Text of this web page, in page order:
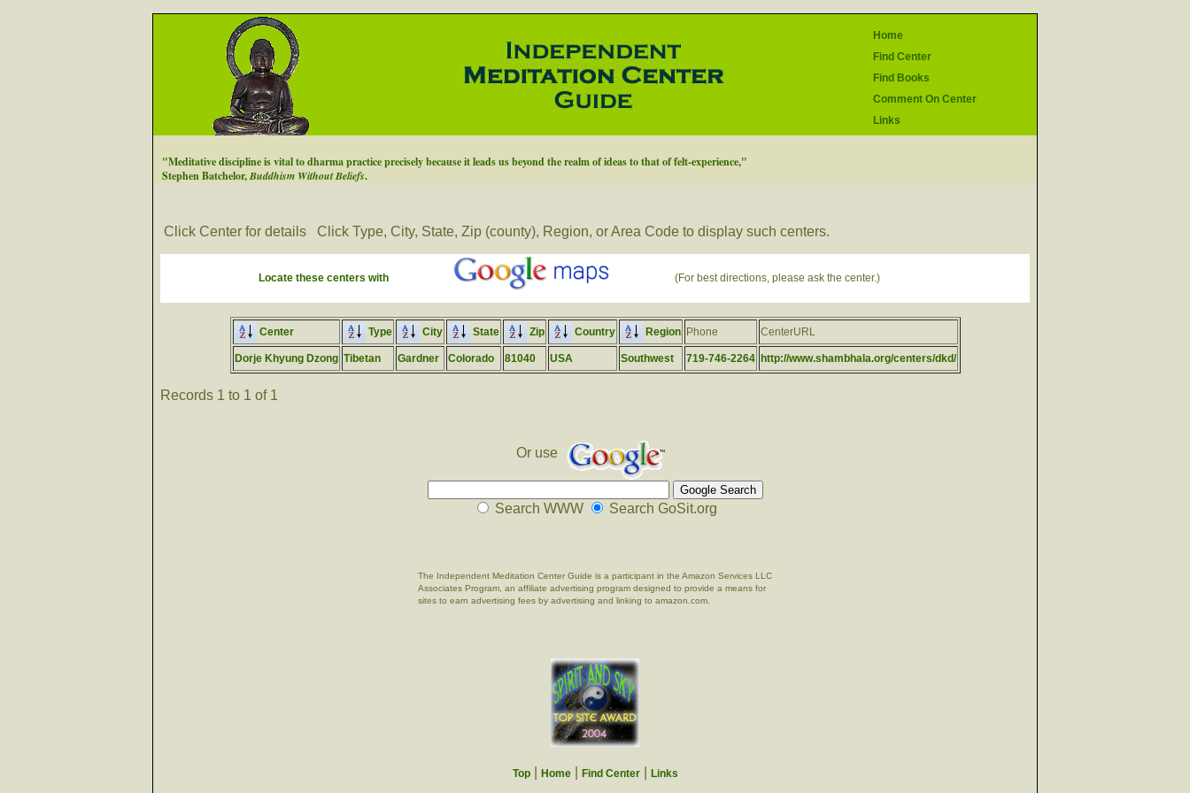
Home
Find Center
Find Books
Comment On Center
Links
"Meditative discipline is vital to dharma practice precisely because it leads us beyond the realm of ideas to that of felt-experience,"
Stephen Batchelor,Buddhism Without Beliefs.
Click Center for details Click Type, City, State, Zip (county), Region, or Area Code to display such centers.
Locate these centers with (For best directions, please ask the center.)
Center Type City State Zip Country Region Phone CenterURL
Dorje Khyung Dzong Tibetan Gardner Colorado 81040 USA Southwest 719-746-2264 http://www.shambhala.org/centers/dkd/
Records 1 to 1 of 1
Or use
Search WWW Search GoSit.org
The Independent Meditation Center Guide is a participant in the Amazon Services LLC
Associates Program, an affiliate advertising program designed to provide a means for
sites to earn advertising fees by advertising and linking to amazon.com.
Top| Home| Find Center| Links